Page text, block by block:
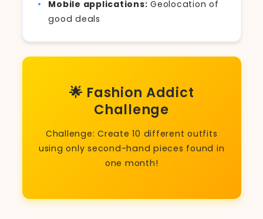
Mobile applications: Geolocation of
good deals
🌟 Fashion Addict
Challenge
Challenge: Create 10 different outfits
using only second-hand pieces found in
one month!